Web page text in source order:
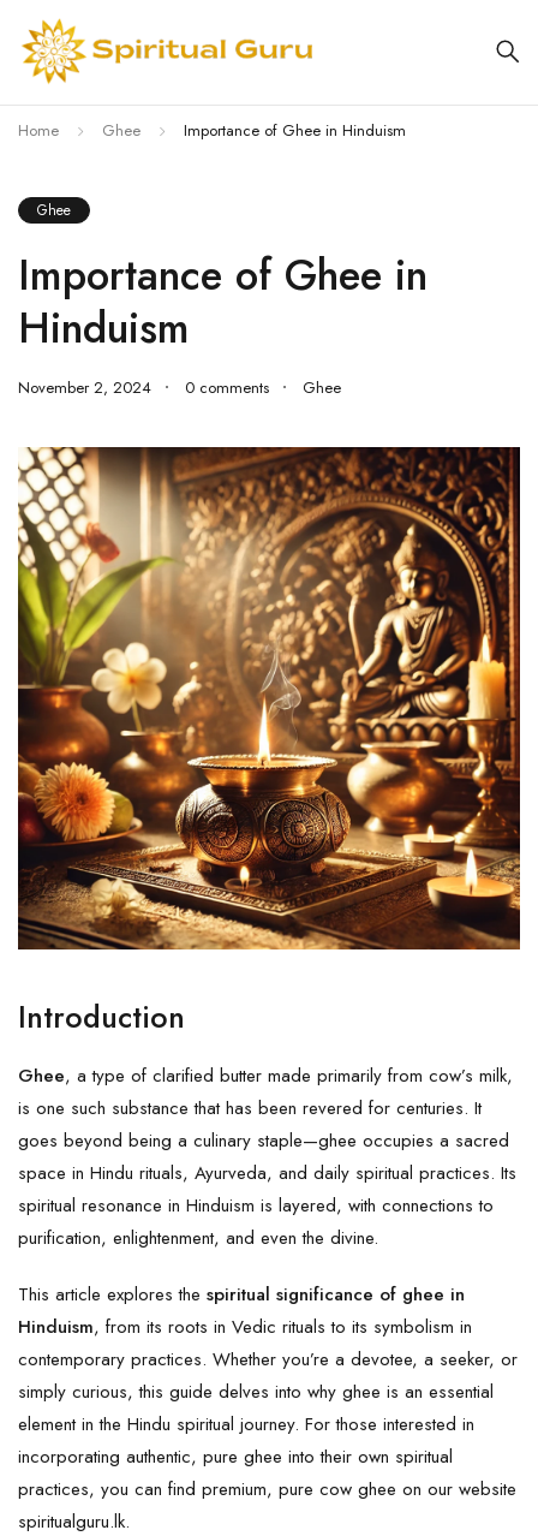
Home Ghee Importance of Ghee in Hinduism
Ghee
Importance of Ghee in
Hinduism
November 2, 2024 0 comments Ghee
Introduction
Ghee, a type of clarified butter made primarily from cow’s milk,
is one such substance that has been revered for centuries. It
goes beyond being a culinary staple—ghee occupies a sacred
space in Hindu rituals, Ayurveda, and daily spiritual practices. Its
spiritual resonance in Hinduism is layered, with connections to
purification, enlightenment, and even the divine.
This article explores the spiritual significance of ghee in
Hinduism, from its roots in Vedic rituals to its symbolism in
contemporary practices. Whether you’re a devotee, a seeker, or
simply curious, this guide delves into why ghee is an essential
element in the Hindu spiritual journey. For those interested in
incorporating authentic, pure ghee into their own spiritual
practices, you can find premium, pure cow ghee on our website
spiritualguru.lk.